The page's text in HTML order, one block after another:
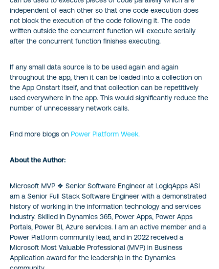
independent of each other so that one code execution does
not block the execution of the code following it. The code
written outside the concurrent function will execute serially
after the concurrent function finishes executing.
If any small data source is to be used again and again
throughout the app, then it can be loaded into a collection on
the App Onstart itself, and that collection can be repetitively
used everywhere in the app. This would significantly reduce the
number of unnecessary network calls.
Find more blogs on Power Platform Week.
About the Author:
Microsoft MVP ❖ Senior Software Engineer at LogiqApps ASI
am a Senior Full Stack Software Engineer with a demonstrated
history of working in the information technology and services
industry. Skilled in Dynamics 365, Power Apps, Power Apps
Portals, Power BI, Azure services. I am an active member and a
Power Platform community lead, and in 2022 received a
Microsoft Most Valuable Professional (MVP) in Business
Application award for the leadership in the Dynamics